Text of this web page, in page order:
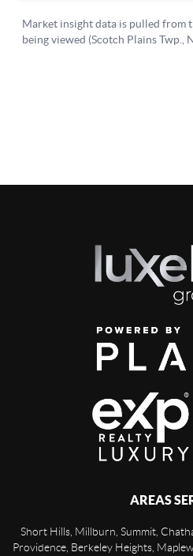
AREAS
Short Hills, Millburn, Summit,
Providence, Berkeley Heights,